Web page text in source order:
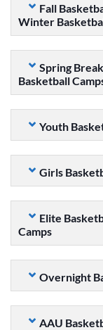
Fall
Winter
Spring
Basketball
Youth
Girls
Elite
Camps
Overnight
AAU